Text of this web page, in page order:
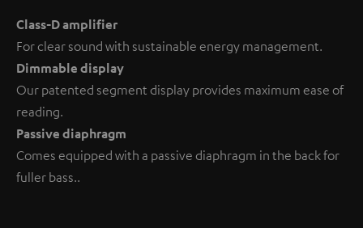
Class-D amplifier
For clear sound with sustainable energy management.
Dimmable display
Our patented segment display provides maximum ease of
reading.
Passive diaphragm
Comes equipped with a passive diaphragm in the back for
fuller bass..